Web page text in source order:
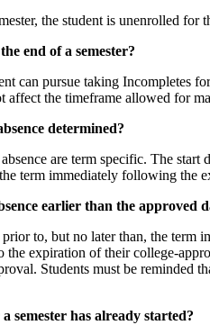
the student is unenrolled
end of a semester?
can pursue taking
affect the timeframe allowed for
determined?
are term specific. The
term immediately following the
earlier than the approved
to, but no later than, the
expiration of their college-
Students must be reminded
semester has already started?